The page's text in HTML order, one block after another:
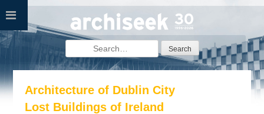
Skip
content
for:
Architecture of Dublin City
Lost Buildings of Ireland